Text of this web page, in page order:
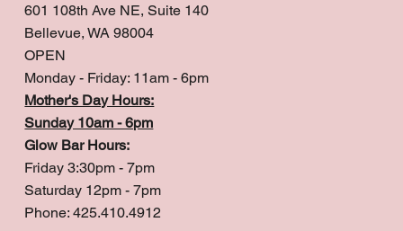
601 108th Ave NE, Suite 140
Bellevue, WA 98004
OPEN
Monday - Friday: 11am - 6pm
Mother's Day Hours:
Sunday 10am - 6pm
Glow Bar Hours:
Friday 3:30pm - 7pm
Saturday 12pm - 7pm
Phone: 425.410.4912